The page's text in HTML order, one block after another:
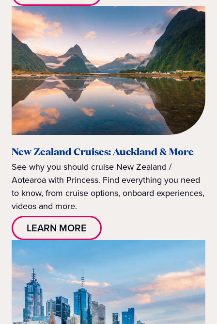
New Zealand Cruises: Auckland & More
See why you should cruise New Zealand /
Aotearoa with Princess. Find everything you need
to know, from cruise options, onboard experiences,
videos and more.
LEARN MORE